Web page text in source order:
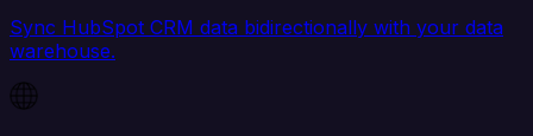
Sync HubSpot CRM data bidirectionally with your data
warehouse.